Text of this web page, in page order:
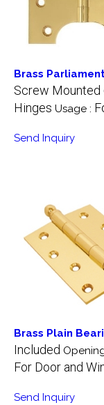
Brass
Screw Mounted
Hinges Usage :
Send Inquiry
Brass Plain
Included
For Door and
Send Inquiry